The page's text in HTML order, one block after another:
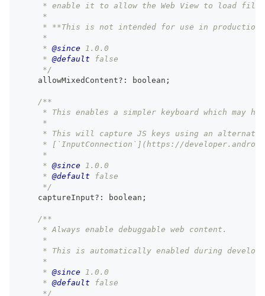
* enable it to allow the Web View to load
     *
* **This is not intended for use in
     *
     *
@since 1.0.0
     *
@default false
     */
    allowMixedContent
? : boolean ;
/**
* This enables a simpler keyboard which may
     *
* This will capture JS keys using an
* [`InputConnection`](https://
     *
     *
@since 1.0.0
     *
@default false
     */
    captureInput
? : boolean ;
/**
     * Always enable debuggable web content.
     *
* This is automatically enabled during
     *
     *
@since 1.0.0
     *
@default false
     */